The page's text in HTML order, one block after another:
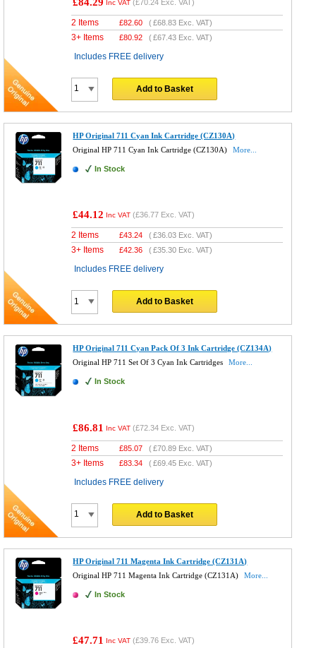
Inc VAT (£70.24 Exc. VAT)
2 Items £82.60 (£68.83 Exc. VAT)
3+ Items £80.92 (£67.43 Exc. VAT)
Includes FREE delivery
Add to Basket
HP Original 711 Cyan Ink Cartridge (CZ130A)
Original HP 711 Cyan Ink Cartridge (CZ130A)
More...
In Stock
£44.12 Inc VAT (£36.77 Exc. VAT)
2 Items £43.24 (£36.03 Exc. VAT)
3+ Items £42.36 (£35.30 Exc. VAT)
Includes FREE delivery
Add to Basket
HP Original 711 Cyan Pack Of 3 Ink Cartridge (CZ134A)
Original HP 711 Set Of 3 Cyan Ink Cartridges
More...
In Stock
£86.81 Inc VAT (£72.34 Exc. VAT)
2 Items £85.07 (£70.89 Exc. VAT)
3+ Items £83.34 (£69.45 Exc. VAT)
Includes FREE delivery
Add to Basket
HP Original 711 Magenta Ink Cartridge (CZ131A)
Original HP 711 Magenta Ink Cartridge (CZ131A)
More...
In Stock
£47.71 Inc VAT (£39.76 Exc. VAT)